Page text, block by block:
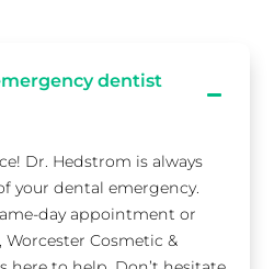
dentist
Dr. Hedstrom is always
your dental emergency.
day appointment or
Cosmetic &